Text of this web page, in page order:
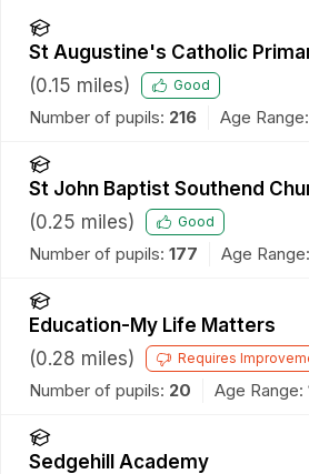
St Augustine's Catholic
Nursery
(0.15 miles) Good
Number of pupils: 216 Age Range:
St John Baptist Southend
Primary School
(0.25 miles) Good
Number of pupils: 177 Age Range:
Education-My Life Matters
(0.28 miles) Requires
Number of pupils: 20 Age Range:
Sedgehill Academy